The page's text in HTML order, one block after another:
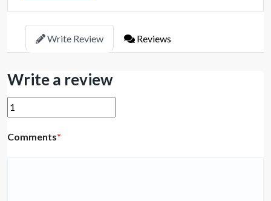
Write Review Reviews
Write a review
Comments*